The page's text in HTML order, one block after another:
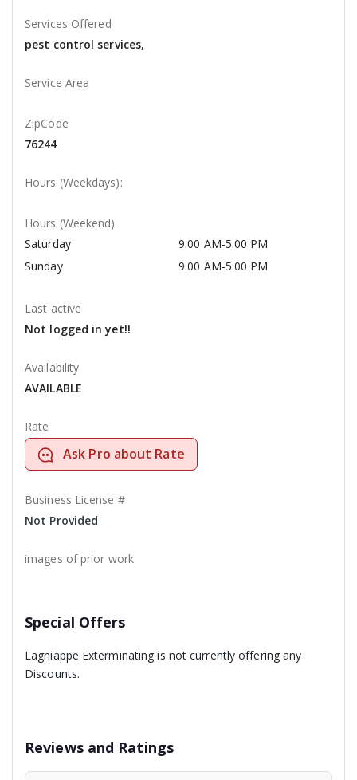
Services Offered
pest control services,
Service Area
ZipCode
76244
Hours (Weekdays):
Hours (Weekend)
Saturday
9:00 AM-5:00 PM
Sunday
9:00 AM-5:00 PM
Last active
Not logged in yet!!
Availability
AVAILABLE
Rate
Ask Pro about Rate
Business License #
Not Provided
images of prior work
Special Offers
Lagniappe Exterminating is not currently offering any
Discounts.
Reviews and Ratings